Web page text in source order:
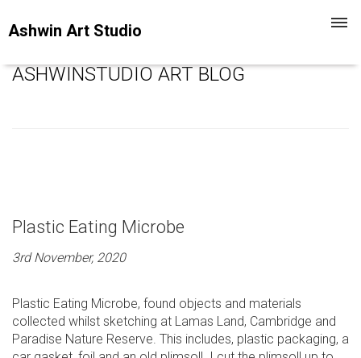
Ashwin Art Studio
ASHWINSTUDIO ART BLOG
Plastic Eating Microbe
3rd November, 2020
Plastic Eating Microbe, found objects and materials
collected whilst sketching at Lamas Land, Cambridge and
Paradise Nature Reserve. This includes, plastic packaging, a